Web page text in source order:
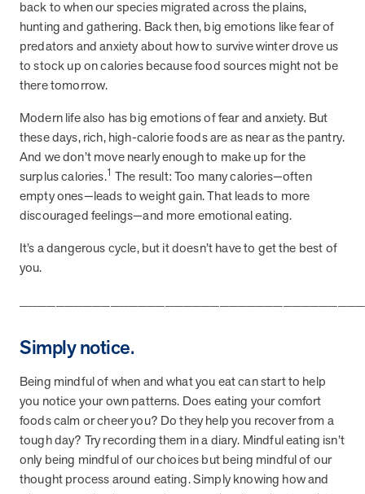
from MOBE. Sign up to connect with us and submit your questions.
Careers
Dive into a career driven by curiosity, innovation, and a desire to
help people.
MOBE News
Stay up to date with MOBE news, including company milestones,
product updates, and insights on whole-person care and health
care innovation.
Page
News & Resources
Discover how MOBE Pharmacists go beyond standard medication
they provide dedicated support that empowers participants to
understand their health and achieve better outcomes—without the
typical barriers of traditional care.
White paper Health Outcomes null min read
back to when our species migrated across the plains,
hunting and gathering. Back then, big emotions like fear of
predators and anxiety about how to survive winter drove us
to stock up on calories because food sources might not be
there tomorrow.
Modern life also has big emotions of fear and anxiety. But
these days, rich, high-calorie foods are as near as the pantry.
And we don’t move nearly enough to make up for the
surplus calories.1 The result: Too many calories—often
empty ones—leads to weight gain. That leads to more
discouraged feelings—and more emotional eating.
It’s a dangerous cycle, but it doesn’t have to get the best of
you.
Simply notice.
Being mindful of when and what you eat can start to help
you notice your own patterns. Does eating your comfort
foods calm or cheer you? Do they help you recover from a
tough day? Try recording them in a diary. Mindful eating isn’t
only being mindful of our choices but being mindful of our
thought process around eating. Simply knowing how and